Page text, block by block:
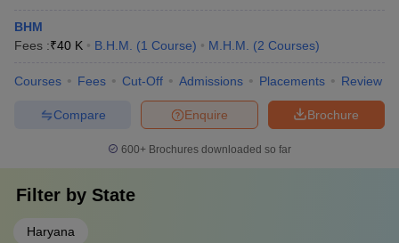
BHM
Fees :₹40 K B.H.M. (1 Course) M.H.M. (2 Courses)
Courses Fees Cut-Off Admissions Placements Review
Brochure
Enquire
Compare
600+ Brochures downloaded so far
Filter by State
Haryana